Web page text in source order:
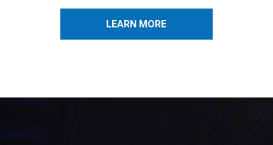
LEARN MORE